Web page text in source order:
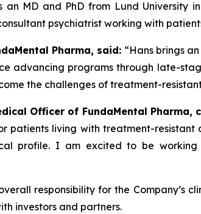
an MD and PhD from Lund
psychiatrist working with
Pharma, said: “Hans brings
advancing programs through late-
the challenges of treatment-
Officer of FundaMental Pharma,
living with treatment-resistant
profile. I am excited to be
responsibility for the
investors and partners.